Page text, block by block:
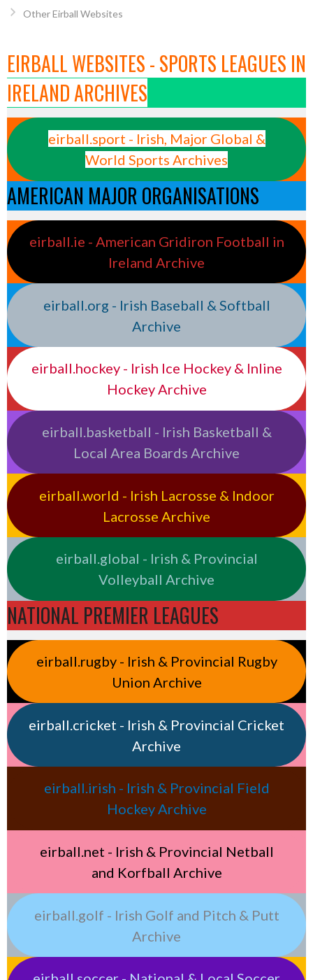
Other Eirball Websites
EIRBALL WEBSITES - SPORTS LEAGUES IN
IRELAND ARCHIVES
eirball.sport - Irish, Major Global &
World Sports Archives
AMERICAN MAJOR ORGANISATIONS
eirball.ie - American Gridiron Football in
Ireland Archive
eirball.org - Irish Baseball & Softball
Archive
eirball.hockey - Irish Ice Hockey & Inline
Hockey Archive
eirball.basketball - Irish Basketball &
Local Area Boards Archive
eirball.world - Irish Lacrosse & Indoor
Lacrosse Archive
eirball.global - Irish & Provincial
Volleyball Archive
NATIONAL PREMIER LEAGUES
eirball.rugby - Irish & Provincial Rugby
Union Archive
eirball.cricket - Irish & Provincial Cricket
Archive
eirball.irish - Irish & Provincial Field
Hockey Archive
eirball.net - Irish & Provincial Netball
and Korfball Archive
eirball.golf - Irish Golf and Pitch & Putt
Archive